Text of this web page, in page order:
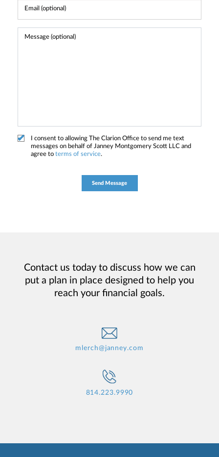
I consent to allowing The Clarion Office to send me text
messages on behalf of Janney Montgomery Scott LLC and
agree to terms of service.
Contact us today to discuss how we can
put a plan in place designed to help you
reach your financial goals.
mlerch@janney.com
814.223.9990